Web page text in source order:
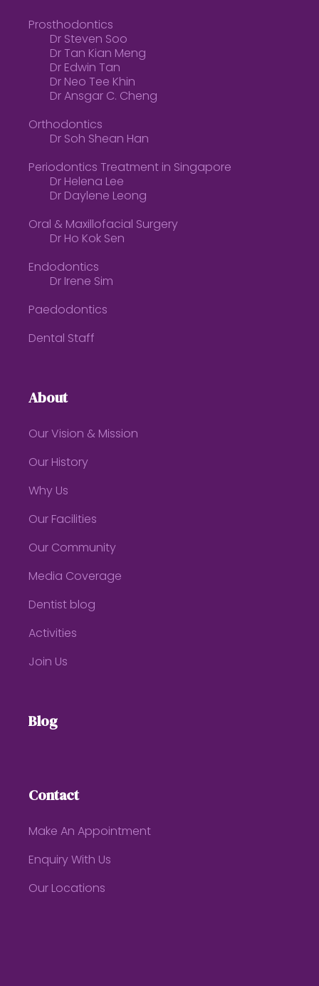
Prosthodontics
Dr Steven Soo
Dr Tan Kian Meng
Dr Edwin Tan
Dr Neo Tee Khin
Dr Ansgar C. Cheng
Orthodontics
Dr Soh Shean Han
Periodontics Treatment in Singapore
Dr Helena Lee
Dr Daylene Leong
Oral & Maxillofacial Surgery
Dr Ho Kok Sen
Endodontics
Dr Irene Sim
Paedodontics
Dental Staff
About
Our Vision & Mission
Our History
Why Us
Our Facilities
Our Community
Media Coverage
Dentist blog
Activities
Join Us
Blog
Contact
Make An Appointment
Enquiry With Us
Our Locations